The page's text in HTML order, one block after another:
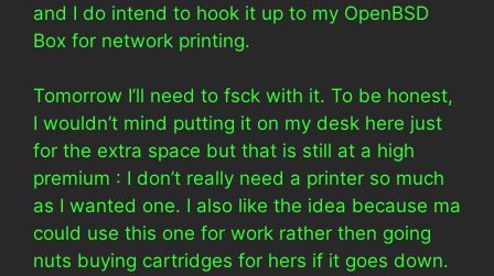
and I do intend to hook it up to my OpenBSD
Box for network printing.
Tomorrow I’ll need to fsck with it. To be honest,
I wouldn’t mind putting it on my desk here just
for the extra space but that is still at a high
premium : I don’t really need a printer so much
as I wanted one. I also like the idea because ma
could use this one for work rather then going
nuts buying cartridges for hers if it goes down.